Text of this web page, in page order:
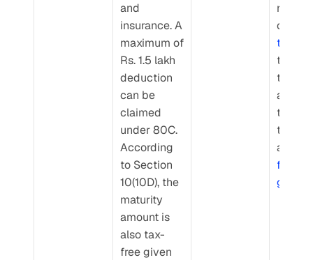
and
insurance. A
maximum of
Rs. 1.5 lakh
deduction
can be
claimed
under 80C.
According
to Section
10(10D), the
maturity
amount is
also tax-
free given
rs can
type
they
to
to
goals